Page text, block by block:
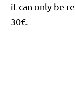
it can only be
30€.